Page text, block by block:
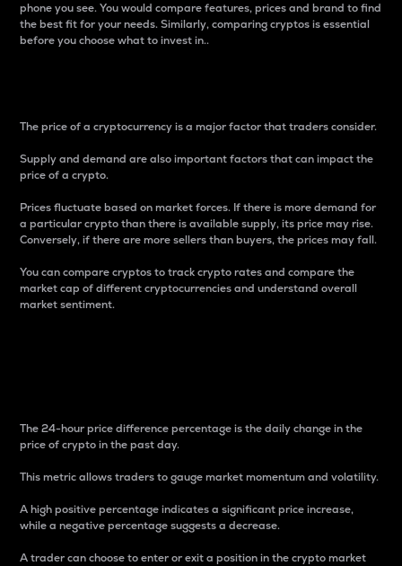
phone you see. You would compare features, prices and brand to find
the best fit for your needs. Similarly, comparing cryptos is essential
before you choose what to invest in..
The price of a cryptocurrency is a major factor that traders consider.
Supply and demand are also important factors that can impact the
price of a crypto.
Prices fluctuate based on market forces. If there is more demand for
a particular crypto than there is available supply, its price may rise.
Conversely, if there are more sellers than buyers, the prices may fall.
You can compare cryptos to track crypto rates and compare the
market cap of different cryptocurrencies and understand overall
market sentiment.
The 24-hour price difference percentage is the daily change in the
price of crypto in the past day.
This metric allows traders to gauge market momentum and volatility.
A high positive percentage indicates a significant price increase,
while a negative percentage suggests a decrease.
A trader can choose to enter or exit a position in the crypto market